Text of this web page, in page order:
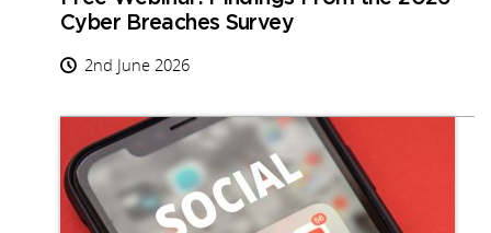
Cyber Breaches Survey
2nd June 2026